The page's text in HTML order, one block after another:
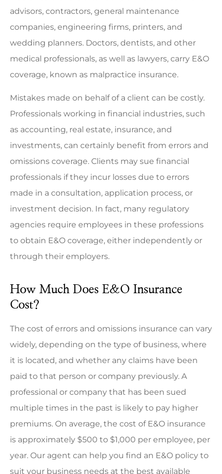
advisors, contractors, general maintenance
companies, engineering firms, printers, and
wedding planners. Doctors, dentists, and other
medical professionals, as well as lawyers, carry E&O
coverage, known as malpractice insurance.
Mistakes made on behalf of a client can be costly.
Professionals working in financial industries, such
as accounting, real estate, insurance, and
investments, can certainly benefit from errors and
omissions coverage. Clients may sue financial
professionals if they incur losses due to errors
made in a consultation, application process, or
investment decision. In fact, many regulatory
agencies require employees in these professions
to obtain E&O coverage, either independently or
through their employers.
How Much Does E&O Insurance
Cost?
The cost of errors and omissions insurance can vary
widely, depending on the type of business, where
it is located, and whether any claims have been
paid to that person or company previously. A
professional or company that has been sued
multiple times in the past is likely to pay higher
premiums. On average, the cost of E&O insurance
is approximately $500 to $1,000 per employee, per
year. Our agent can help you find an E&O policy to
suit your business needs at the best available